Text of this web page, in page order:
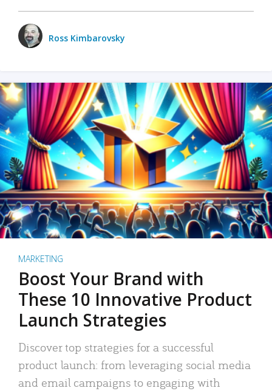
Ross Kimbarovsky
MARKETING
Boost Your Brand with
These 10 Innovative Product
Launch Strategies
Discover top strategies for a successful
product launch: from leveraging social media
and email campaigns to engaging with